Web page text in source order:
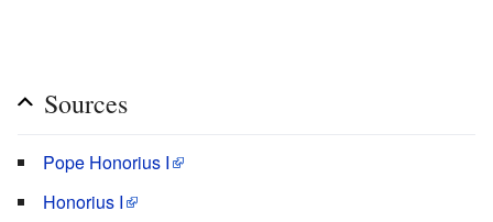
Sources
Pope Honorius I
Honorius I